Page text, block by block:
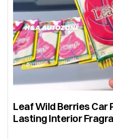
Leaf Wild Berries Car
Lasting Interior